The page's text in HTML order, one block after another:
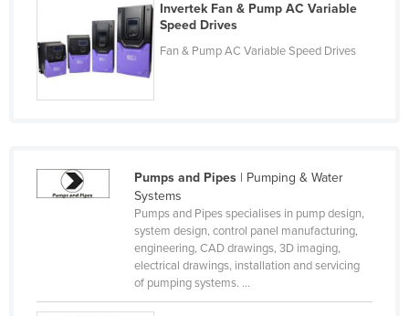
Ghana
Greece
Guinea-Bissau
Invertek Fan & Pump AC Variable
Speed Drives
Fan & Pump AC Variable Speed Drives
Pumps and Pipes| Pumping & Water
Systems
Pumps and Pipes specialises in pump design,
system design, control panel manufacturing,
engineering, CAD drawings, 3D imaging,
electrical drawings, installation and servicing
of pumping systems. ...